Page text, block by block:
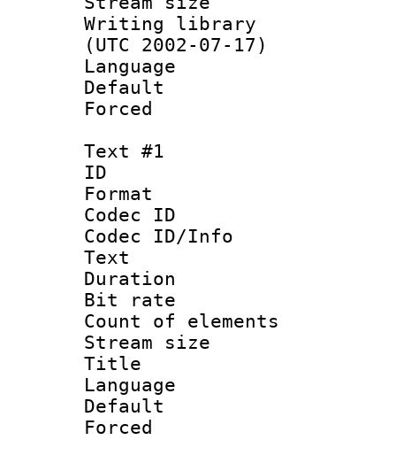
Writing
(UTC 2002-07-17)
Language
Default
Text #1
ID
Format :
Codec ID :
Codec ID/
Text
Duration :
Bit rate
Count of
Stream size
Title :
Language
Default